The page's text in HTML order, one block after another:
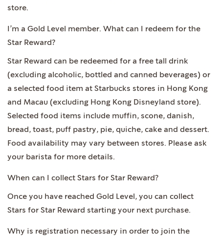
store.
I’m a Gold Level member. What can I redeem for the
Star Reward?
Star Reward can be redeemed for a free tall drink
(excluding alcoholic, bottled and canned beverages) or
a selected food item at Starbucks stores in Hong Kong
and Macau (excluding Hong Kong Disneyland store).
Selected food items include muffin, scone, danish,
bread, toast, puff pastry, pie, quiche, cake and dessert.
Food availability may vary between stores. Please ask
your barista for more details.
When can I collect Stars for Star Reward?
Once you have reached Gold Level, you can collect
Stars for Star Reward starting your next purchase.
Why is registration necessary in order to join the